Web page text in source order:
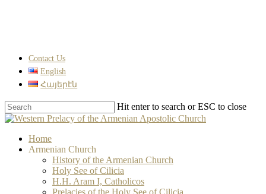
Contact Us
English
Հայերէն
Hit enter to search or ESC to close
Close
search
Menu
Home
Armenian Church
History of the Armenian Church
Holy See of Cilicia
H.H. Aram I, Catholicos
Prelacies of the Holy See of Cilicia